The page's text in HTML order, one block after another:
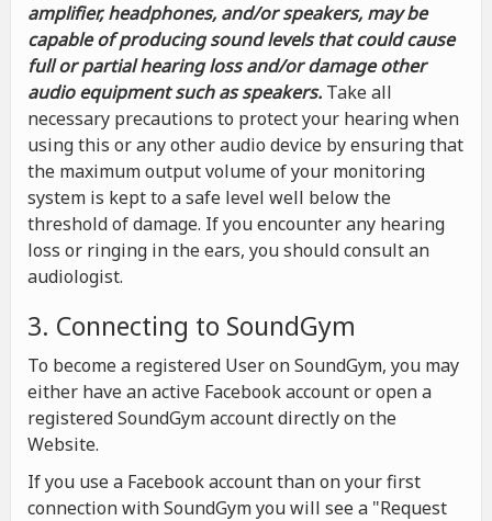
amplifier, headphones, and/or speakers, may be
capable of producing sound levels that could cause
full or partial hearing loss and/or damage other
audio equipment such as speakers. Take all
necessary precautions to protect your hearing when
using this or any other audio device by ensuring that
the maximum output volume of your monitoring
system is kept to a safe level well below the
threshold of damage. If you encounter any hearing
loss or ringing in the ears, you should consult an
audiologist.
3. Connecting to SoundGym
To become a registered User on SoundGym, you may
either have an active Facebook account or open a
registered SoundGym account directly on the
Website.
If you use a Facebook account than on your first
connection with SoundGym you will see a "Request